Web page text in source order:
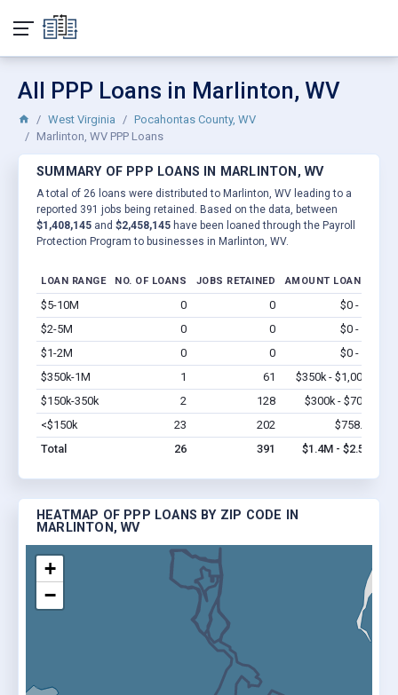
All PPP Loans in Marlinton, WV
West Virginia
Pocahontas County, WV
Marlinton, WV PPP Loans
SUMMARY OF PPP LOANS IN MARLINTON, WV
A total of 26 loans were distributed to Marlinton, WV leading to a
reported 391 jobs being retained. Based on the data, between
$1,408,145 and $2,458,145 have been loaned through the Payroll
Protection Program to businesses in Marlinton, WV.
LOAN RANGE NO. OF LOANS JOBS RETAINED AMOUNT LOANED
$5-10M 0 0 $0 - $0
$2-5M
0 0 $0 - $0
$1-2M
0 0 $0 - $0
$350k-1M
1 61 $350k - $1,000k
$150k-350k
2 128 $300k - $700k
<$150k
23 202 $758.1k
Total
26 391 $1.4M - $2.5M
HEATMAP OF PPP LOANS BY ZIP CODE IN
MARLINTON, WV
+
−